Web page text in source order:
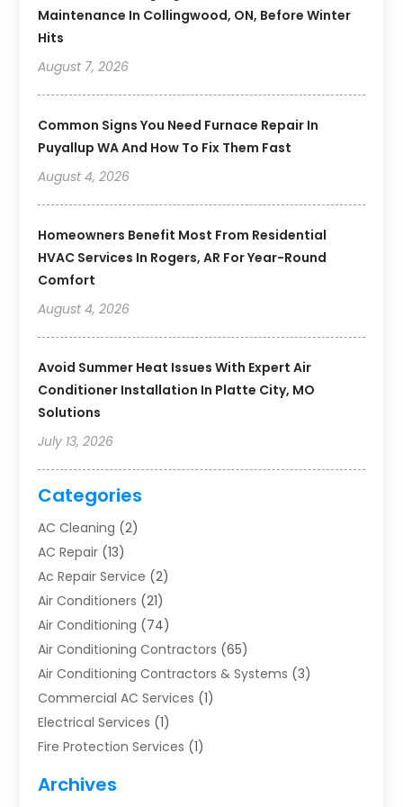
Maintenance In Collingwood, ON, Before Winter
Hits
August 7, 2026
Common Signs You Need Furnace Repair In
Puyallup WA And How To Fix Them Fast
August 4, 2026
Homeowners Benefit Most From Residential
HVAC Services In Rogers, AR For Year-Round
Comfort
August 4, 2026
Avoid Summer Heat Issues With Expert Air
Conditioner Installation In Platte City, MO
Solutions
July 13, 2026
Categories
AC Cleaning (2)
AC Repair (13)
Ac Repair Service (2)
Air Conditioners (21)
Air Conditioning (74)
Air Conditioning Contractors (65)
Air Conditioning Contractors & Systems (3)
Commercial AC Services (1)
Electrical Services (1)
Fire Protection Services (1)
Furnace Repair
Archives